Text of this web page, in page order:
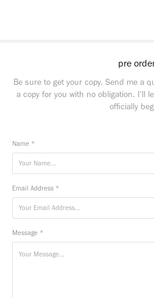
pre
Be sure to get your copy. Send me a
a copy for you with no obligation. I'll
officially
Name *
Email Address *
Message *